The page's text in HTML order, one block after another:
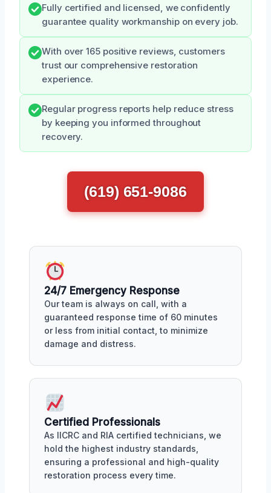
Fully certified and licensed, we confidently
guarantee quality workmanship on every job.
With over 165 positive reviews, customers
trust our comprehensive restoration
experience.
Regular progress reports help reduce stress
by keeping you informed throughout
recovery.
(619) 651-9086
24/7 Emergency Response
Our team is always on call, with a
guaranteed response time of 60 minutes
or less from initial contact, to minimize
damage and distress.
Certified Professionals
As IICRC and RIA certified technicians, we
hold the highest industry standards,
ensuring a professional and high-quality
restoration process every time.